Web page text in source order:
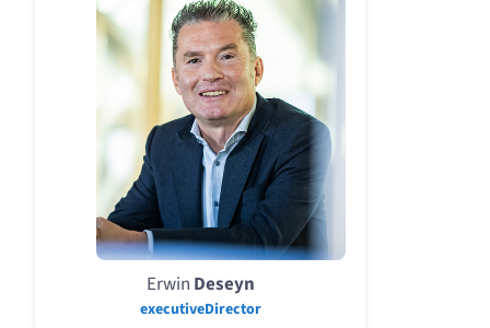
Erwin Deseyn
executiveDirector